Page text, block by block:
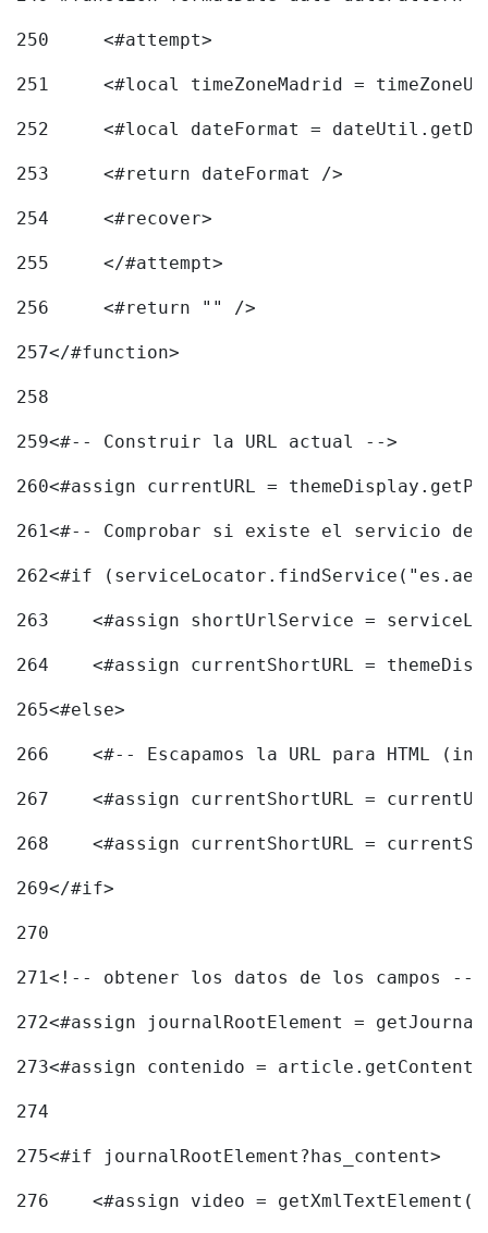
250
	<#attempt>
251
<#local timeZoneMadrid =
252
<#local dateFormat =
253
	<#return dateFormat />
254
	<#recover>
255
	</#attempt>
256
	<#return "" />
257</#function>
258
259<#-- Construir la URL actual -->
260<#assign currentURL =
261<#-- Comprobar si existe el servicio
262<#if
263
<#assign shortUrlService =
264
<#assign currentShortURL =
265<#else>
266
<#-- Escapamos la URL para HTML
267
<#assign currentShortURL =
268
<#assign currentShortURL =
269</#if>
270
271<!-- obtener los datos de los campos --
272<#assign journalRootElement =
273<#assign contenido =
274
275<#if journalRootElement?has_content>
276
<#assign video =